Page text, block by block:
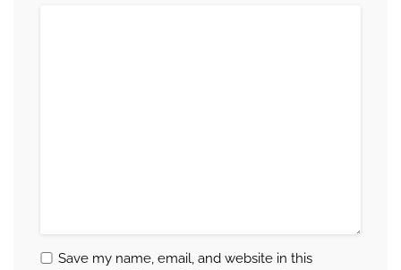
Save my name, email, and website in this